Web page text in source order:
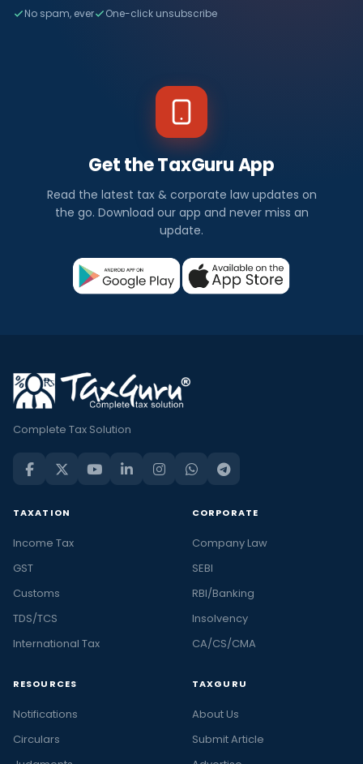
No spam, ever One-click unsubscribe
Get the TaxGuru App
Read the latest tax & corporate law updates on
the go. Download our app and never miss an
update.
Complete Tax Solution
TAXATION
Income Tax
GST
Customs
TDS/TCS
International Tax
CORPORATE
Company Law
SEBI
RBI/Banking
Insolvency
CA/CS/CMA
RESOURCES
Notifications
Circulars
TAXGURU
About Us
Submit Article